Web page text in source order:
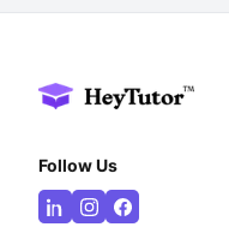
Follow Us